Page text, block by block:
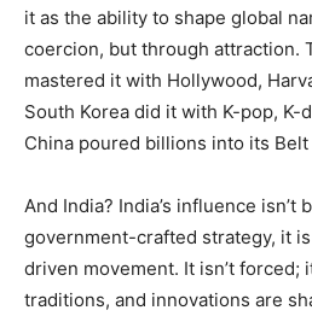
it as the ability to shape global
coercion, but through attraction.
mastered it with Hollywood,
South Korea did it with K-pop, K-
China poured billions into its Belt
And India? India’s influence isn’t
government-crafted strategy, it
driven movement. It isn’t forced;
traditions, and innovations are